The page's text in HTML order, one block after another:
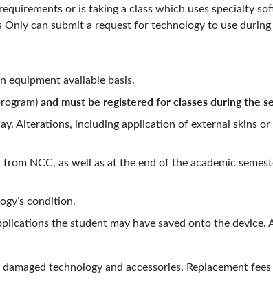
or is taking a class which uses specialty
can submit a request for technology to use during
equipment available basis.
and must be registered for classes during the
Alterations, including application of external skins or
NCC, as well as at the end of the academic
condition.
the student may have saved onto the
technology and accessories. Replacement